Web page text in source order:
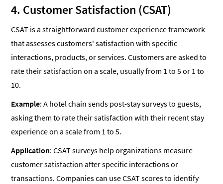
4. Customer Satisfaction (CSAT)
CSAT is a straightforward customer experience framework
that assesses customers' satisfaction with specific
interactions, products, or services. Customers are asked to
rate their satisfaction on a scale, usually from 1 to 5 or 1 to
10.
Example: A hotel chain sends post-stay surveys to guests,
asking them to rate their satisfaction with their recent stay
experience on a scale from 1 to 5.
Application: CSAT surveys help organizations measure
customer satisfaction after specific interactions or
transactions. Companies can use CSAT scores to identify